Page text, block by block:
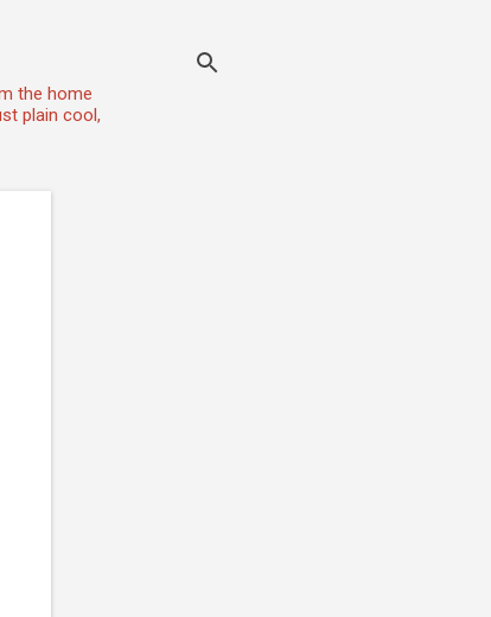
the home
plain cool,